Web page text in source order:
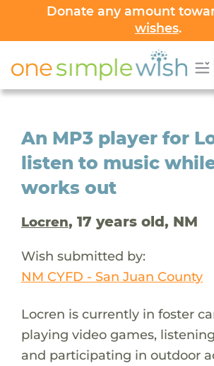
Donate any amount
wishes.
An MP3 player for
listen to music
works out
Locren, 17 years old, NM
Wish submitted by:
NM CYFD - San Juan County
Locren is currently in foster
playing video games,
and participating in outdoor